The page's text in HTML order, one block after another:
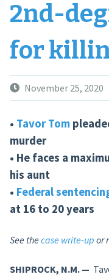
2nd-
for
November 25, 2020
• Tavor Tom
murder
• He faces a
his aunt
• Federal
at 16 to 20 years
See the case write-up or
SHIPROCK, N.M. —